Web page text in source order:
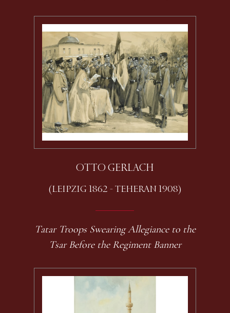
OTTO GERLACH
(LEIPZIG 1862 - TEHERAN 1908)
Tatar Troops Swearing Allegiance to the
Tsar Before the Regiment Banner